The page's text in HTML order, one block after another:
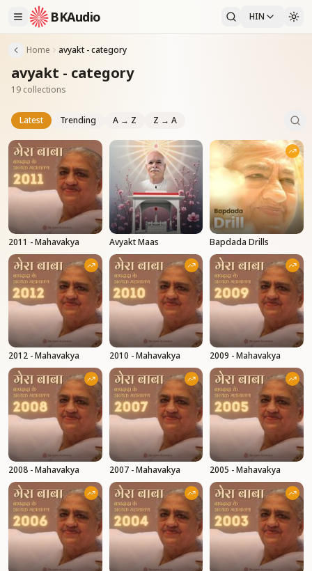
BKAudio HIN
Home avyakt - category
avyakt - category
19 collections
Latest Trending A → Z Z → A
2011 - Mahavakya Avyakt Maas Bapdada Drills
2012 - Mahavakya 2010 - Mahavakya 2009 - Mahavakya
2008 - Mahavakya 2007 - Mahavakya 2005 - Mahavakya